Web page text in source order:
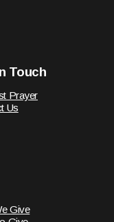
Touch
Prayer
Us
Give